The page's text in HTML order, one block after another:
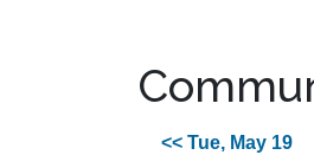
<< Tue, May 19